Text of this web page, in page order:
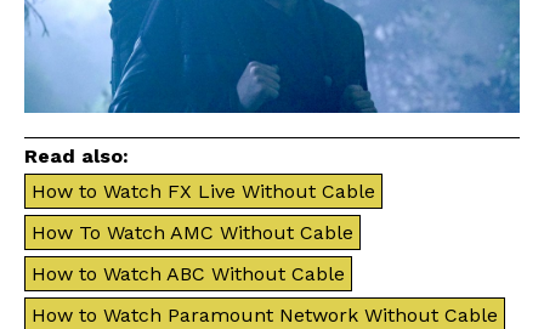
Read also:
How to Watch FX Live Without Cable
How To Watch AMC Without Cable
How to Watch ABC Without Cable
How to Watch Paramount Network Without Cable